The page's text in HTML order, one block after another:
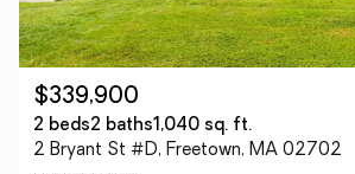
$339,900
2 beds2 baths1,040 sq. ft.
2 Bryant St #D, Freetown, MA 02702